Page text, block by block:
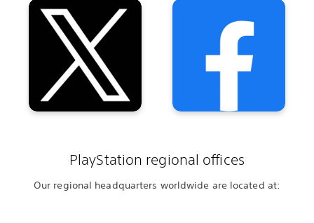
PlayStation regional offices
Our regional headquarters worldwide are located at: